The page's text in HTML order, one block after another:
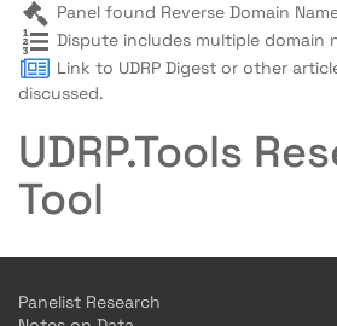
Panel found Reverse Domain
Dispute includes multiple domain
Link to UDRP Digest or other
discussed.
UDRP.Tools
Tool
Panelist Research